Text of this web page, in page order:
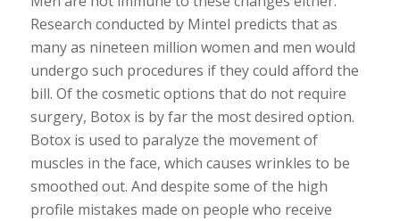
Research conducted by Mintel predicts that as
many as nineteen million women and men would
undergo such procedures if they could afford the
bill. Of the cosmetic options that do not require
surgery, Botox is by far the most desired option.
Botox is used to paralyze the movement of
muscles in the face, which causes wrinkles to be
smoothed out. And despite some of the high
profile mistakes made on people who receive